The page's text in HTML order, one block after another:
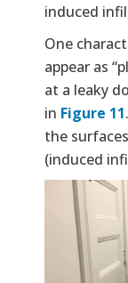
induced
One
appear as
at a leaky
in Figure 11
the
(induced